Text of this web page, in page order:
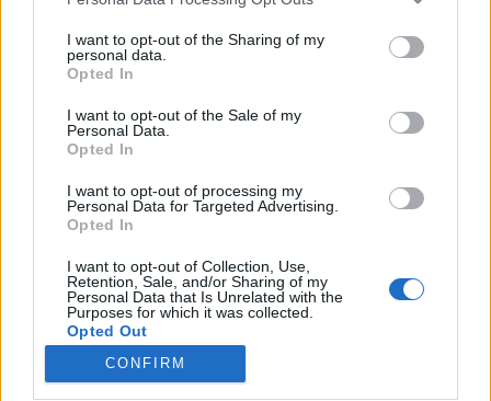
not limited to your visit or usage behaviour. You may click to
grant or deny consent to Google and its third-party tags to
use your data for below specified purposes in below Google
consent section.
I want to opt-out of the Sharing of my
personal data.
Opted In
I want to opt-out of the Sale of my
Personal Data.
Opted In
I want to opt-out of processing my
Personal Data for Targeted Advertising.
Opted In
I want to opt-out of Collection, Use,
Retention, Sale, and/or Sharing of my
Personal Data that Is Unrelated with the
Purposes for which it was collected.
Opted Out
CONFIRM
Kérjük, szálljanak fel, a karácsonyi
világkörüli utazás utolsó megállói
most.kotyogok•2020. december 18.
Szóval utaztunk Finnországból Olaszországba,
Belgiumon át Indiába, végül hajókáztunk
Görögországba, majd kikötöttünk Ausztráliában.
Néhány ország, mind különböző szokásokkal,
tradíciókkal, történetekkel, mégis a legfontosabb
mindközül, az együtt ünneplés és a szeretet.
Szörföző Mikulástól kezdve,…